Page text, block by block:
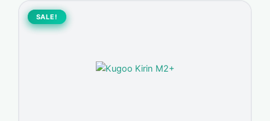
SALE!
SALE!
Original
price
was:
Current
price
is: